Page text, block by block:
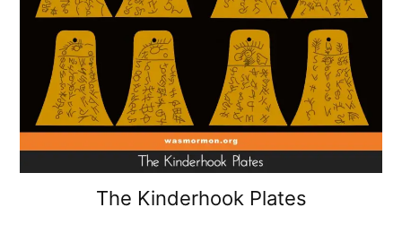
The Kinderhook Plates